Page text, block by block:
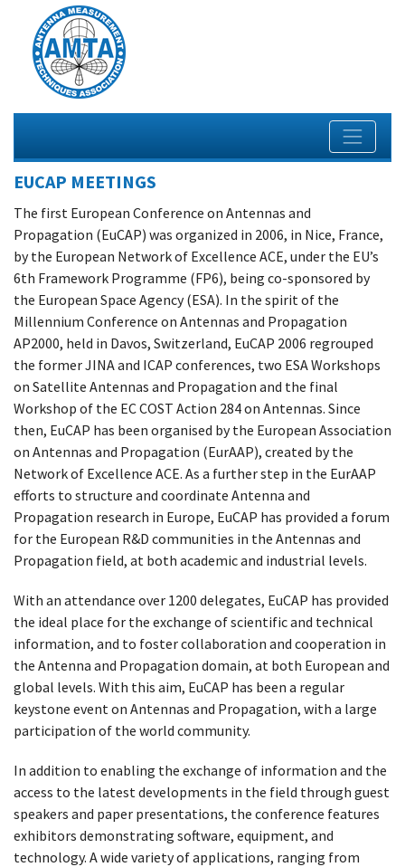
EUCAP MEETINGS
The first European Conference on Antennas and
Propagation (EuCAP) was organized in 2006, in Nice, France,
by the European Network of Excellence ACE, under the EU’s
6th Framework Programme (FP6), being co-sponsored by
the European Space Agency (ESA). ​In the spirit of the
Millennium Conference on Antennas and Propagation
AP2000, held in Davos, Switzerland, EuCAP 2006 regrouped
the former JINA and ICAP conferences, two ESA Workshops
on Satellite Antennas and Propagation and the final
Workshop of the EC COST Action 284 on Antennas. Since
then, EuCAP has been organised by the European Association
on Antennas and Propagation (EurAAP), created by the
Network of Excellence ACE. ​As a further step in the EurAAP
efforts to structure and coordinate Antenna and
Propagation research in Europe, EuCAP has provided a forum
for the European R&D communities in the Antennas and
Propagation field, at both academic and industrial levels.
​With an attendance over 1200 delegates, EuCAP has provided
the ideal place for the exchange of scientific and technical
information, and to foster collaboration and cooperation in
the Antenna and Propagation domain, at both European and
global levels. With this aim, EuCAP has been a regular
keystone event on Antennas and Propagation, with a large
participation of the world community.
In addition to enabling the exchange of information and the
access to the latest developments in the field through guest
speakers and paper presentations, the conference features
exhibitors demonstrating software, equipment, and
technology. A wide variety of applications, ranging from